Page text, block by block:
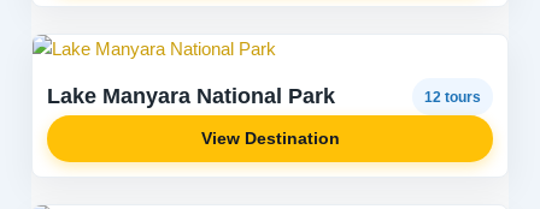
Lake Manyara National Park 12 tours
View Destination